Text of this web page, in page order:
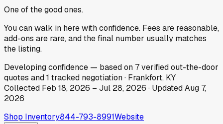
One of the good ones.
You can walk in here with confidence. Fees are reasonable,
add-ons are rare, and the final number usually matches
the listing.
Developingconfidence — based on 7verified out-the-door
quotes and1 tracked negotiation· Frankfort, KY
Collected Feb 18, 2026 – Jul 28, 2026 · UpdatedAug 7,
2026
Shop Inventory844-793-8991Website